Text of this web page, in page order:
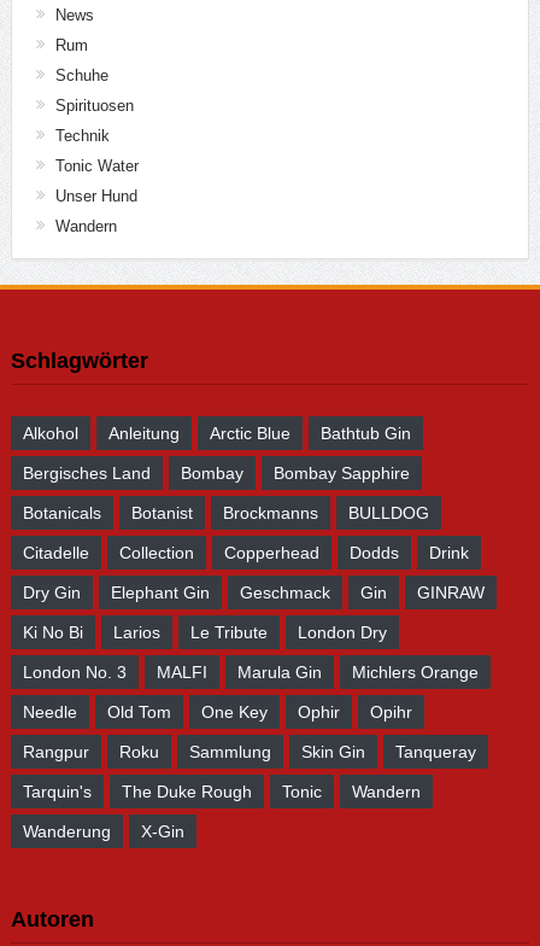
News
Rum
Schuhe
Spirituosen
Technik
Tonic Water
Unser Hund
Wandern
Schlagwörter
Alkohol Anleitung Arctic Blue Bathtub Gin
Bergisches Land Bombay Bombay Sapphire
Botanicals Botanist Brockmanns BULLDOG
Citadelle Collection Copperhead Dodds Drink
Dry Gin Elephant Gin Geschmack Gin GINRAW
Ki No Bi Larios Le Tribute London Dry
London No. 3 MALFI Marula Gin Michlers Orange
Needle Old Tom One Key Ophir Opihr
Rangpur Roku Sammlung Skin Gin Tanqueray
Tarquin's The Duke Rough Tonic Wandern
Wanderung X-Gin
Autoren